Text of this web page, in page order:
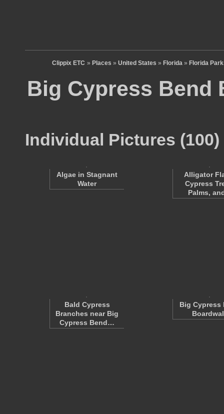
Clippix ETC » Places » United States » Florida » Florida
Big Cypress Bend
Individual Pictures (100)
Algae in Stagnant
Water
Alligator
Cypress
Palms,
Bald Cypress
Branches near Big
Cypress Bend…
Big Cypress